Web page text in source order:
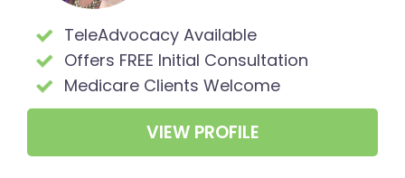
TeleAdvocacy Available
Offers FREE Initial Consultation
Medicare Clients Welcome
VIEW PROFILE